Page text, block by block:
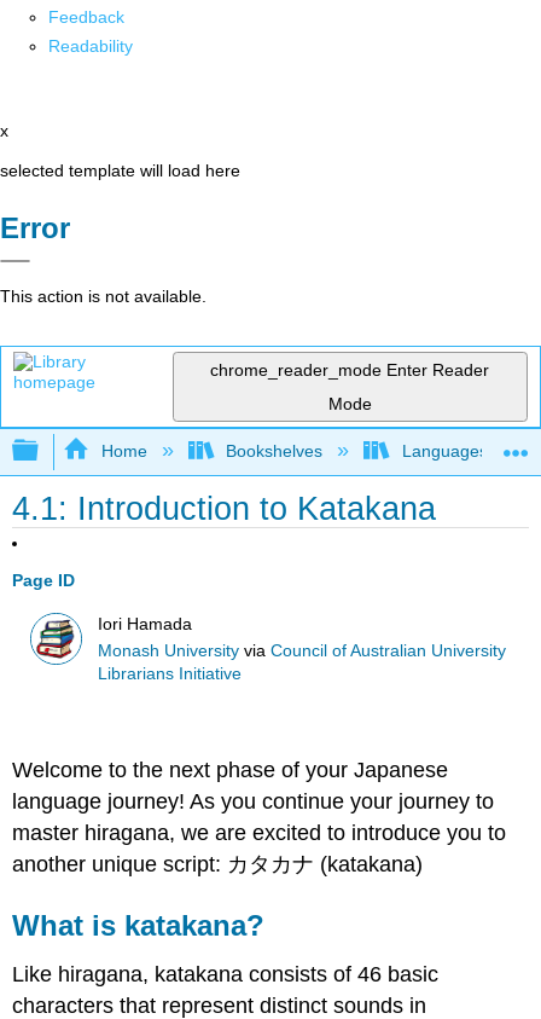
Feedback
Readability
x
selected template will load here
Error
This action is not available.
chrome_reader_mode Enter Reader
Mode
Expand/collapse global hierarchy
Home Bookshelves Languages
4.1: Introduction to Katakana
Page ID
Iori Hamada
Monash University viaCouncil of Australian University
Librarians Initiative
Welcome to the next phase of your Japanese
language journey! As you continue your journey to
master hiragana, we are excited to introduce you to
another unique script: カタカナ (katakana)
What is katakana?
Like hiragana, katakana consists of 46 basic
characters that represent distinct sounds in